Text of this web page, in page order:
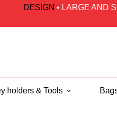
DESIGN • LARGE AND
holders & Tools